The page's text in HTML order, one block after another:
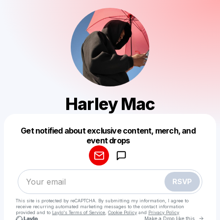
Harley Mac
Get notified about exclusive content, merch, and
event drops
RSVP
This site is protected by reCAPTCHA. By submitting my information, I agree to
receive recurring automated marketing messages to the contact information
provided and to Laylo's Terms of Service Cookie Policy and Privacy Policy
Make a Drop like this
Make a drop like this